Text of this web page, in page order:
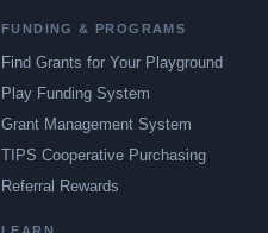
FUNDING & PROGRAMS
Find Grants for Your Playground
Play Funding System
Grant Management System
TIPS Cooperative Purchasing
Referral Rewards
LEARN